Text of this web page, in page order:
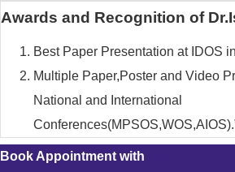
Awards and Recognition of
Best Paper Presentation at IDOS
Multiple Paper,Poster and Video
National and International
Book Appointment with